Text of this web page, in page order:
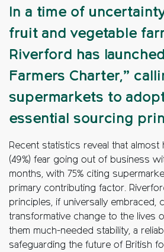
In a time of
fruit and vegetable
Riverford has
Farmers Charter,”
supermarkets to
essential sourcing
Recent statistics reveal that almost
(49%) fear going out of business
months, with 75% citing
primary contributing factor.
principles, if universally embraced,
transformative change to the lives
them much-needed stability, a
safeguarding the future of British